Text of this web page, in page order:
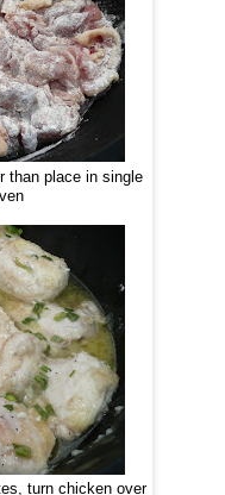
than place in single
turn chicken over